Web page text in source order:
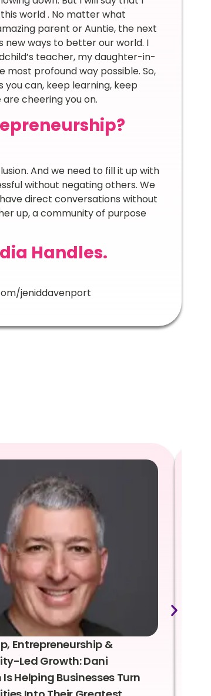
world . No matter what
parent or Auntie, the next
new ways to better our world. I
teacher, my daughter-in-
profound way possible. So,
you can, keep learning, keep
cheering you on.
And we need to fill it up with
without negating others. We
direct conversations without
up, a community of purpose
Handles.
jeniddavenport
Entrepreneurship &
Led Growth: Dani
Helping Businesses Turn